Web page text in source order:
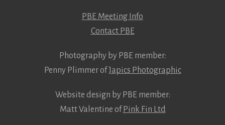
PBE Meeting Info
Contact PBE
Photography by PBE member:
Penny Plimmer ofJapics Photographic
Website design by PBE member:
Matt Valentine of Pink Fin Ltd